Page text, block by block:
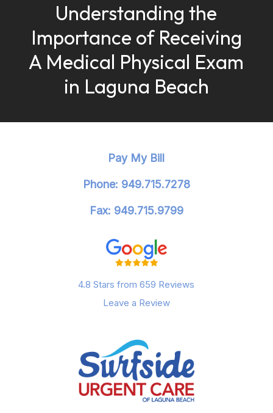
Understanding the
Importance of Receiving
A Medical Physical Exam
in Laguna Beach
Pay My Bill
Phone: 949.715.7278
Fax: 949.715.9799
4.8 Stars from 659 Reviews
Leave a Review